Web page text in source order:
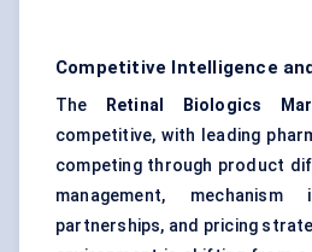
Competitive Intelligence
The Retinal Biologics
competitive, with leading
competing through product
management, mechanism
partnerships, and pricing